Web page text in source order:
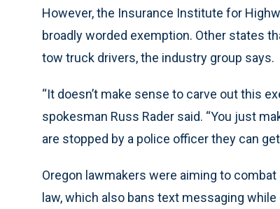
However, the Insurance Institute for
broadly worded exemption. Other states
tow truck drivers, the industry group says.
“It doesn’t make sense to carve out this
spokesman Russ Rader said. “You just
are stopped by a police officer they can
Oregon lawmakers were aiming to
law, which also bans text messaging